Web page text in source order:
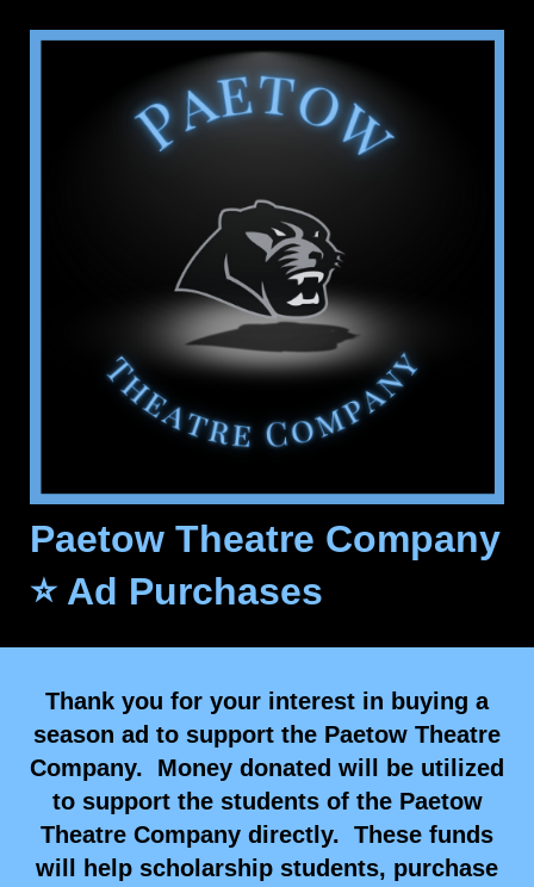
Paetow Theatre Company
⭐ Ad Purchases
Thank you for your interest in buying a
season ad to support the Paetow Theatre
Company. Money donated will be utilized
to support the students of the Paetow
Theatre Company directly. These funds
will help scholarship students, purchase